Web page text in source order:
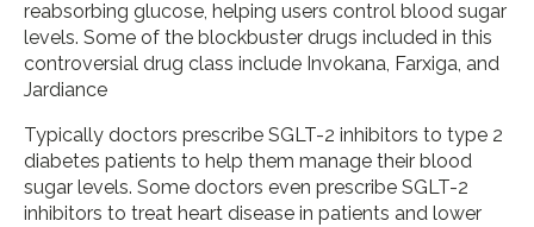
reabsorbing glucose, helping users control blood sugar
levels. Some of the blockbuster drugs included in this
controversial drug class include Invokana, Farxiga, and
Jardiance
Typically doctors prescribe SGLT-2 inhibitors to type 2
diabetes patients to help them manage their blood
sugar levels. Some doctors even prescribe SGLT-2
inhibitors to treat heart disease in patients and lower